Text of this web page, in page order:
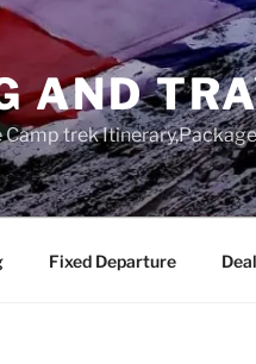
AND
trek
Fixed Departure